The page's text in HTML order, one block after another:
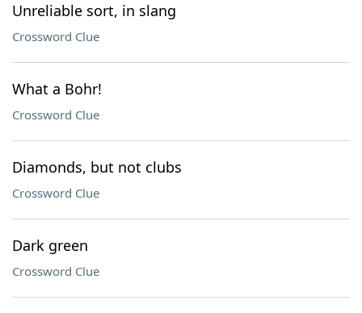
Unreliable sort, in slang
Crossword Clue
What a Bohr!
Crossword Clue
Diamonds, but not clubs
Crossword Clue
Dark green
Crossword Clue